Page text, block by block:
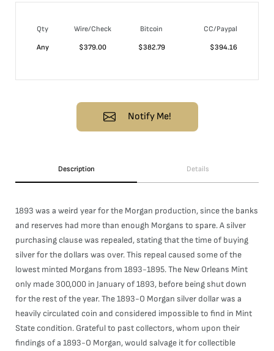
Qty Wire/Check Bitcoin
CC/Paypal
Any
$379.00 $382.79 $394.16
Notify Me!
Description Details
1893 was a weird year for the Morgan production, since the banks
and reserves had more than enough Morgans to spare. A silver
purchasing clause was repealed, stating that the time of buying
silver for the dollars was over. This repeal caused some of the
lowest minted Morgans from 1893-1895. The New Orleans Mint
only made 300,000 in January of 1893, before being shut down
for the rest of the year. The 1893-O Morgan silver dollar was a
heavily circulated coin and considered impossible to find in Mint
State condition. Grateful to past collectors, whom upon their
findings of a 1893-O Morgan, would salvage it for collectible